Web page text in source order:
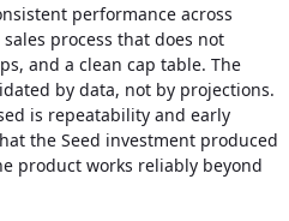
performance across
process that does not
and a clean cap table. The
by data, not by projections.
is repeatability and early
the Seed investment produced
product works reliably beyond